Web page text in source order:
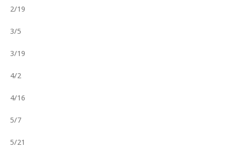
2/19
3/5
3/19
4/2
4/16
5/7
5/21